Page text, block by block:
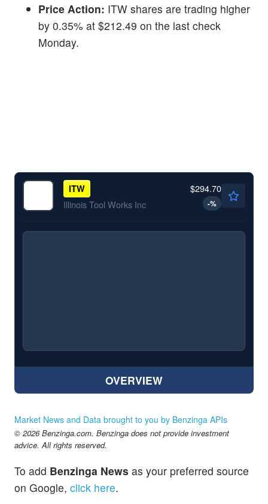
Price Action: ITW shares are trading higher
by 0.35% at $212.49 on the last check
Monday.
ITW
Illinois Tool Works Inc
$294.70
-%
OVERVIEW
Market News and Data brought to you by Benzinga APIs
© 2026 Benzinga.com. Benzinga does not provide investment
advice. All rights reserved.
To add Benzinga News as your preferred source
on Google, click here.